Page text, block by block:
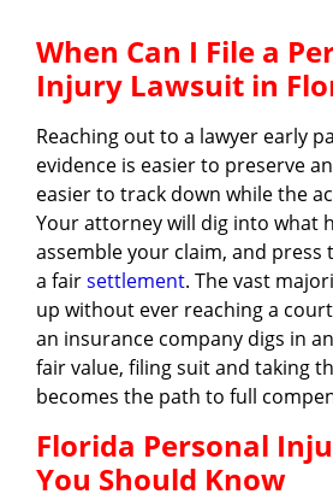
When Can I File a
Injury Lawsuit in
Reaching out to a lawyer early
evidence is easier to preserve
easier to track down while the
Your attorney will dig into what
assemble your claim, and
a fairsettlement. The vast
up without ever reaching a
an insurance company digs in
fair value, filing suit and taking
becomes the path to full
Florida Personal
You Should Know